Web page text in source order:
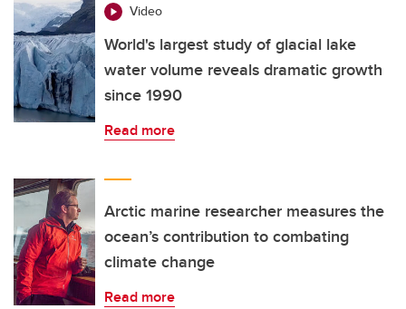
Video
World's largest study of glacial lake
water volume reveals dramatic growth
since 1990
Read more
Arctic marine researcher measures the
ocean’s contribution to combating
climate change
Read more